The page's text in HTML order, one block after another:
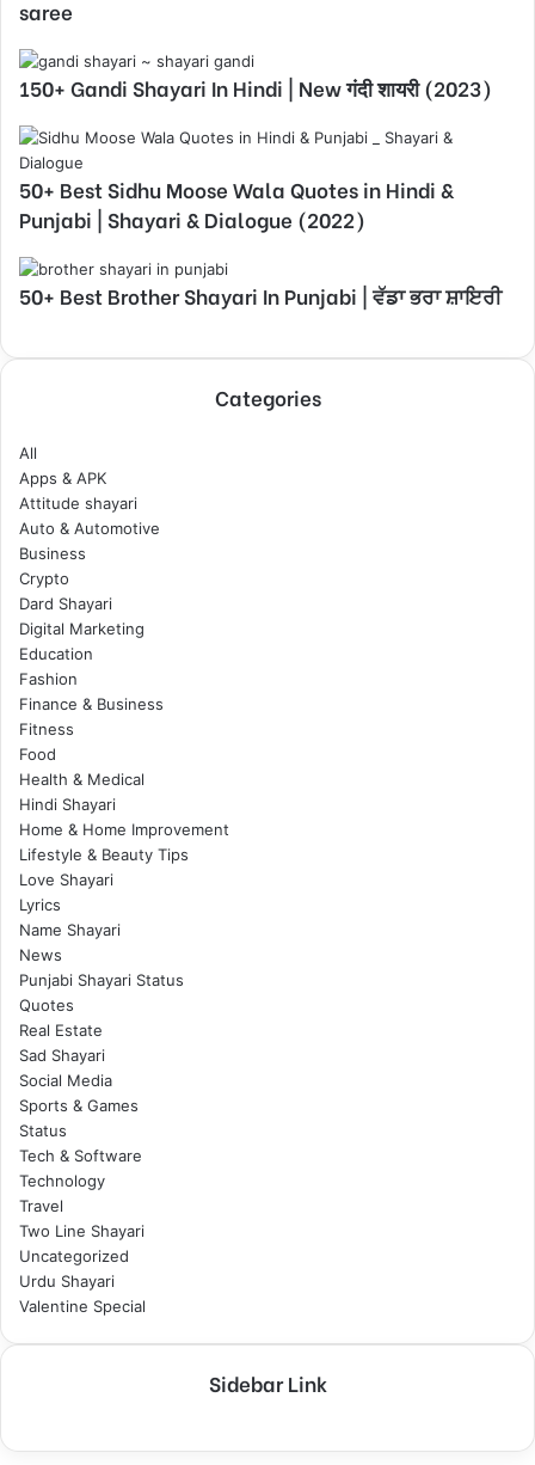
saree
150+ Gandi Shayari In Hindi | New गंदी शायरी (2023)
50+ Best Sidhu Moose Wala Quotes in Hindi &
Punjabi | Shayari & Dialogue (2022)
50+ Best Brother Shayari In Punjabi | ਵੱਡਾ ਭਰਾ ਸ਼ਾਇਰੀ
Categories
All
Apps & APK
Attitude shayari
Auto & Automotive
Business
Crypto
Dard Shayari
Digital Marketing
Education
Fashion
Finance & Business
Fitness
Food
Health & Medical
Hindi Shayari
Home & Home Improvement
Lifestyle & Beauty Tips
Love Shayari
Lyrics
Name Shayari
News
Punjabi Shayari Status
Quotes
Real Estate
Sad Shayari
Social Media
Sports & Games
Status
Tech & Software
Technology
Travel
Two Line Shayari
Uncategorized
Urdu Shayari
Valentine Special
Sidebar Link